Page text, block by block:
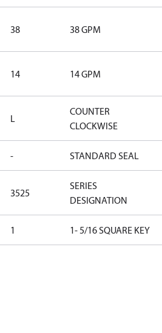
38 38 GPM
14 14 GPM
L
COUNTER
CLOCKWISE
- STANDARD SEAL
3525
SERIES
DESIGNATION
1 1- 5/16 SQUARE KEY